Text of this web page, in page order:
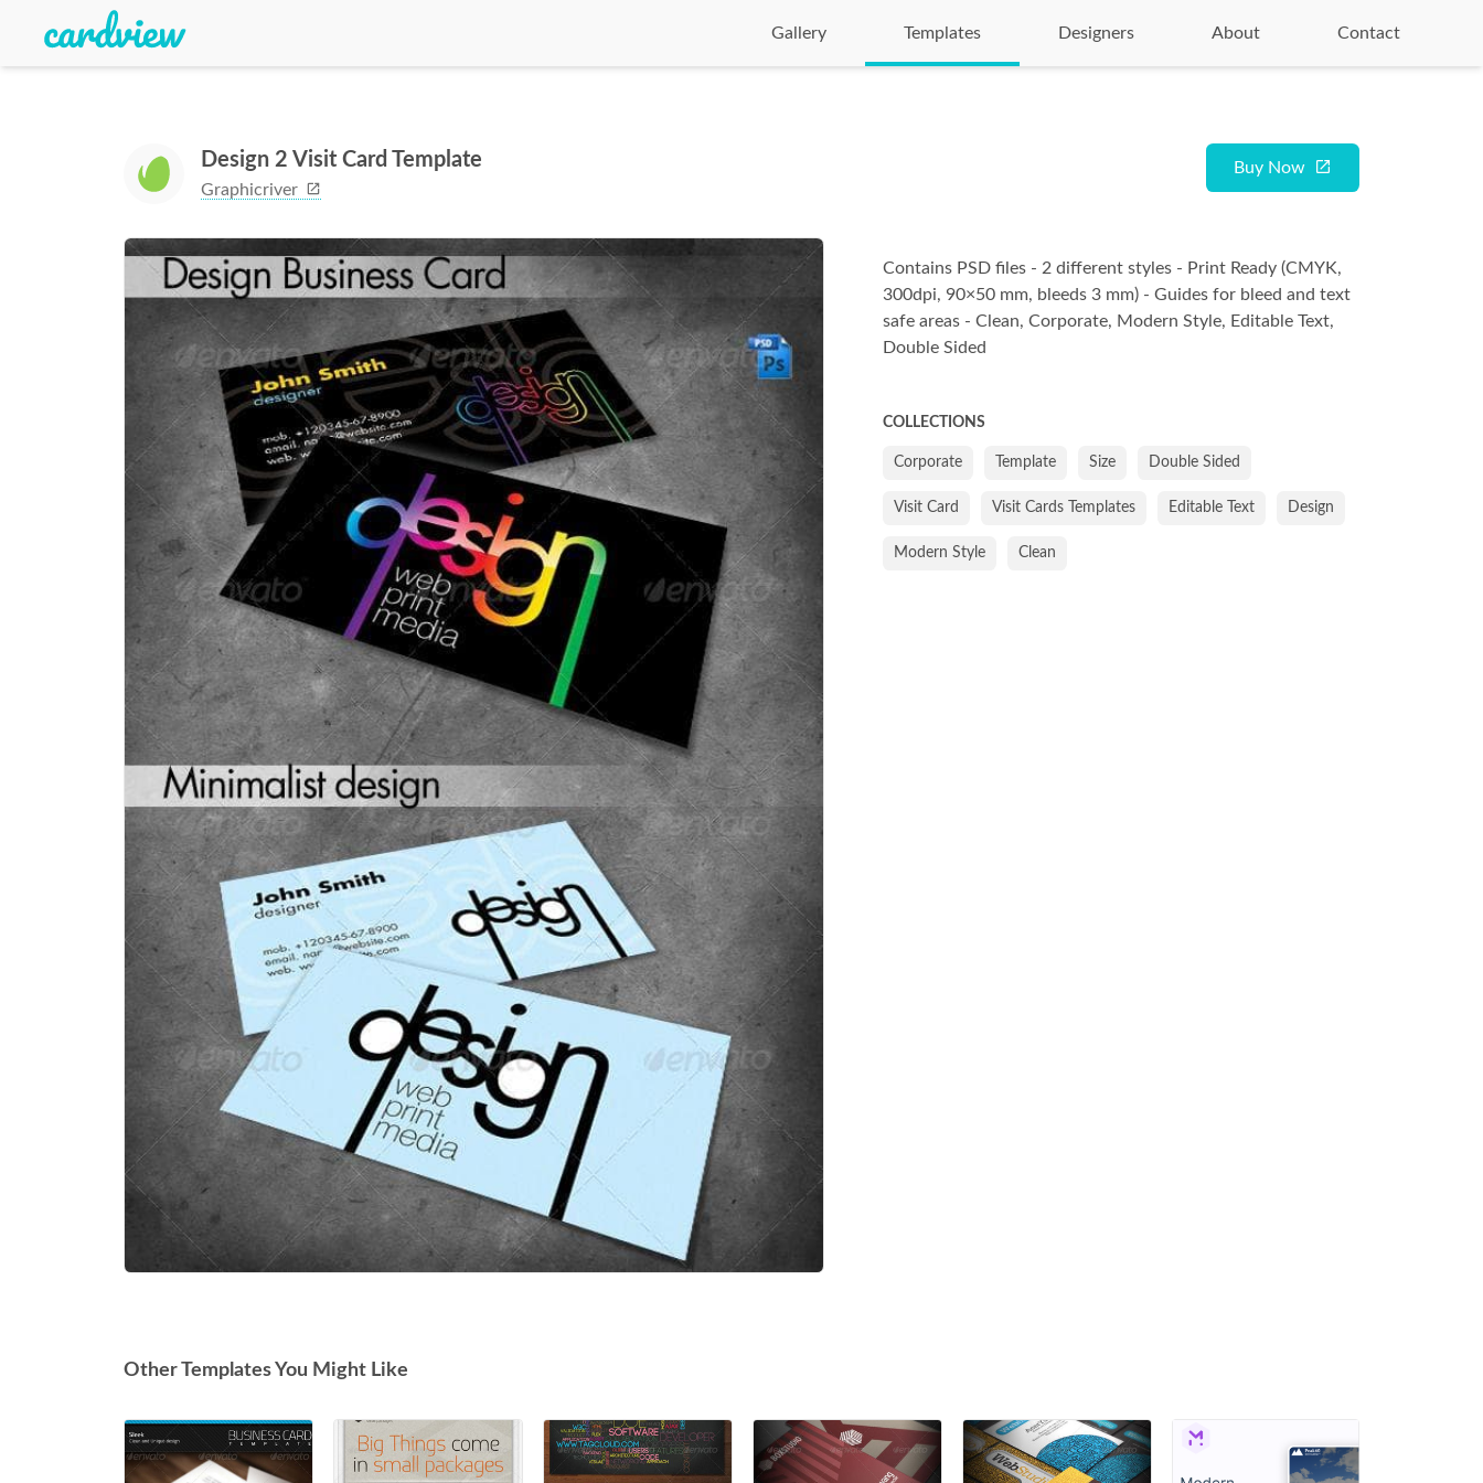
Gallery Templates Designers About Contact
Design 2 Visit Card Template
Graphicriver
Buy Now
Contains PSD files - 2 different styles - Print Ready (CMYK,
300dpi, 90×50 mm, bleeds 3 mm) - Guides for bleed and text
safe areas - Clean, Corporate, Modern Style, Editable Text,
Double Sided
COLLECTIONS
Corporate Template Size Double Sided
Visit Card Visit Cards Templates Editable Text Design
Modern Style Clean
Other Templates You Might Like